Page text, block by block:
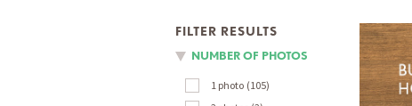
FILTER RESULTS
NUMBER OF PHOTOS
1 photo 105